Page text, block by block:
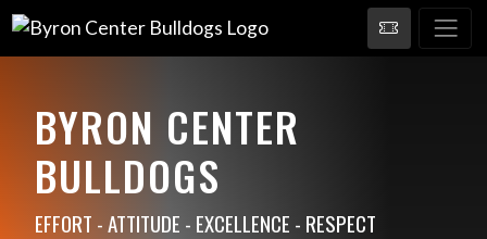
BYRON CENTER
BULLDOGS
EFFORT - ATTITUDE - EXCELLENCE - RESPECT